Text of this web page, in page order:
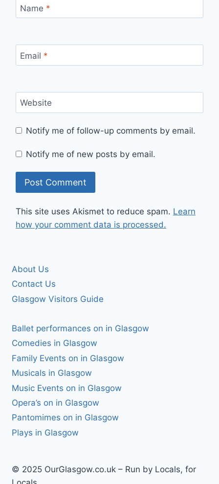
Name *
Email *
Website
Notify me of follow-up comments by email.
Notify me of new posts by email.
This site uses Akismet to reduce spam. Learn
how your comment data is processed.
About Us
Contact Us
Glasgow Visitors Guide
Ballet performances on in Glasgow
Comedies in Glasgow
Family Events on in Glasgow
Musicals in Glasgow
Music Events on in Glasgow
Opera’s on in Glasgow
Pantomimes on in Glasgow
Plays in Glasgow
© 2025 OurGlasgow.co.uk – Run by Locals, for